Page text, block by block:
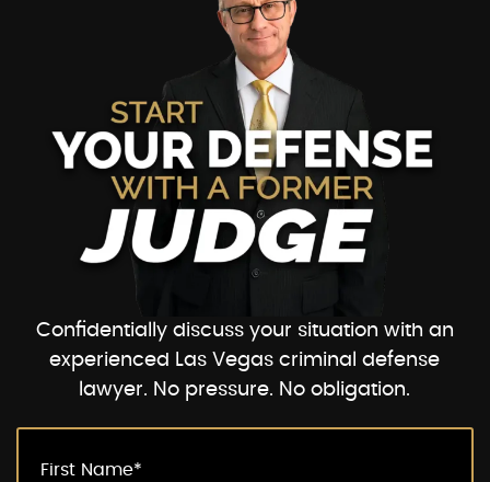
Confidentially discuss your situation with an
experienced Las Vegas criminal defense
lawyer. No pressure. No obligation.